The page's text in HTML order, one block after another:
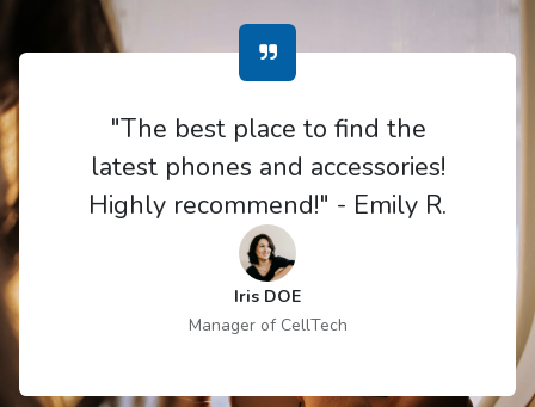
"The best place to find the
latest phones and accessories!
Highly recommend!" - Emily R.
Iris DOE
Manager of CellTech